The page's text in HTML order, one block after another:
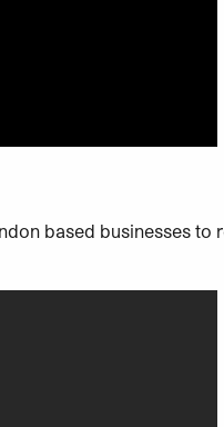
based businesses to